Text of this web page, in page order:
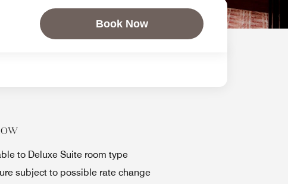
Book Now
to Deluxe Suite room type
subject to possible rate change